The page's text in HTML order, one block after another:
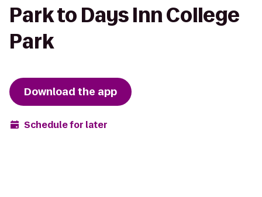
Park to Days Inn College
Park
Download the app
Schedule for later